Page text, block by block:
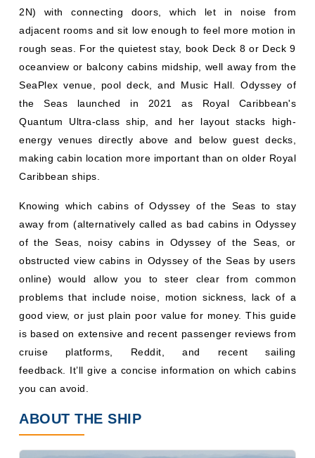
2N) with connecting doors, which let in noise from
adjacent rooms and sit low enough to feel more motion in
rough seas. For the quietest stay, book Deck 8 or Deck 9
oceanview or balcony cabins midship, well away from the
SeaPlex venue, pool deck, and Music Hall. Odyssey of
the Seas launched in 2021 as Royal Caribbean's
Quantum Ultra-class ship, and her layout stacks high-
energy venues directly above and below guest decks,
making cabin location more important than on older Royal
Caribbean ships.
Knowing which cabins of Odyssey of the Seas to stay
away from (alternatively called as bad cabins in Odyssey
of the Seas, noisy cabins in Odyssey of the Seas, or
obstructed view cabins in Odyssey of the Seas by users
online) would allow you to steer clear from common
problems that include noise, motion sickness, lack of a
good view, or just plain poor value for money. This guide
is based on extensive and recent passenger reviews from
cruise platforms, Reddit, and recent sailing
feedback. It’ll give a concise information on which cabins
you can avoid.
ABOUT THE SHIP